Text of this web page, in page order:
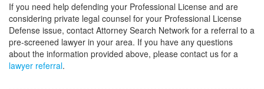
If you need help defending your Professional License and are
considering private legal counsel for your Professional License
Defense issue, contact Attorney Search Network for a referral to a
pre-screened lawyer in your area. If you have any questions
about the information provided above, please contact us for a
lawyer referral.